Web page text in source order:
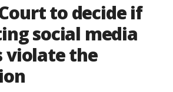
to decide if
social media
violate the